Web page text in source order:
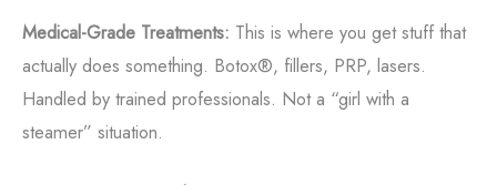
Medical-Grade Treatments: This is where you get stuff that
actually does something. Botox®, fillers, PRP, lasers.
Handled by trained professionals. Not a “girl with a
steamer” situation.